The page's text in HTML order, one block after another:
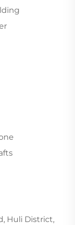
Huli District,